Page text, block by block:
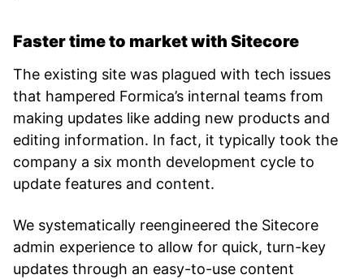
Faster time to market with Sitecore
The existing site was plagued with tech issues
that hampered Formica’s internal teams from
making updates like adding new products and
editing information. In fact, it typically took the
company a six month development cycle to
update features and content.
We systematically reengineered the Sitecore
admin experience to allow for quick, turn-key
updates through an easy-to-use content